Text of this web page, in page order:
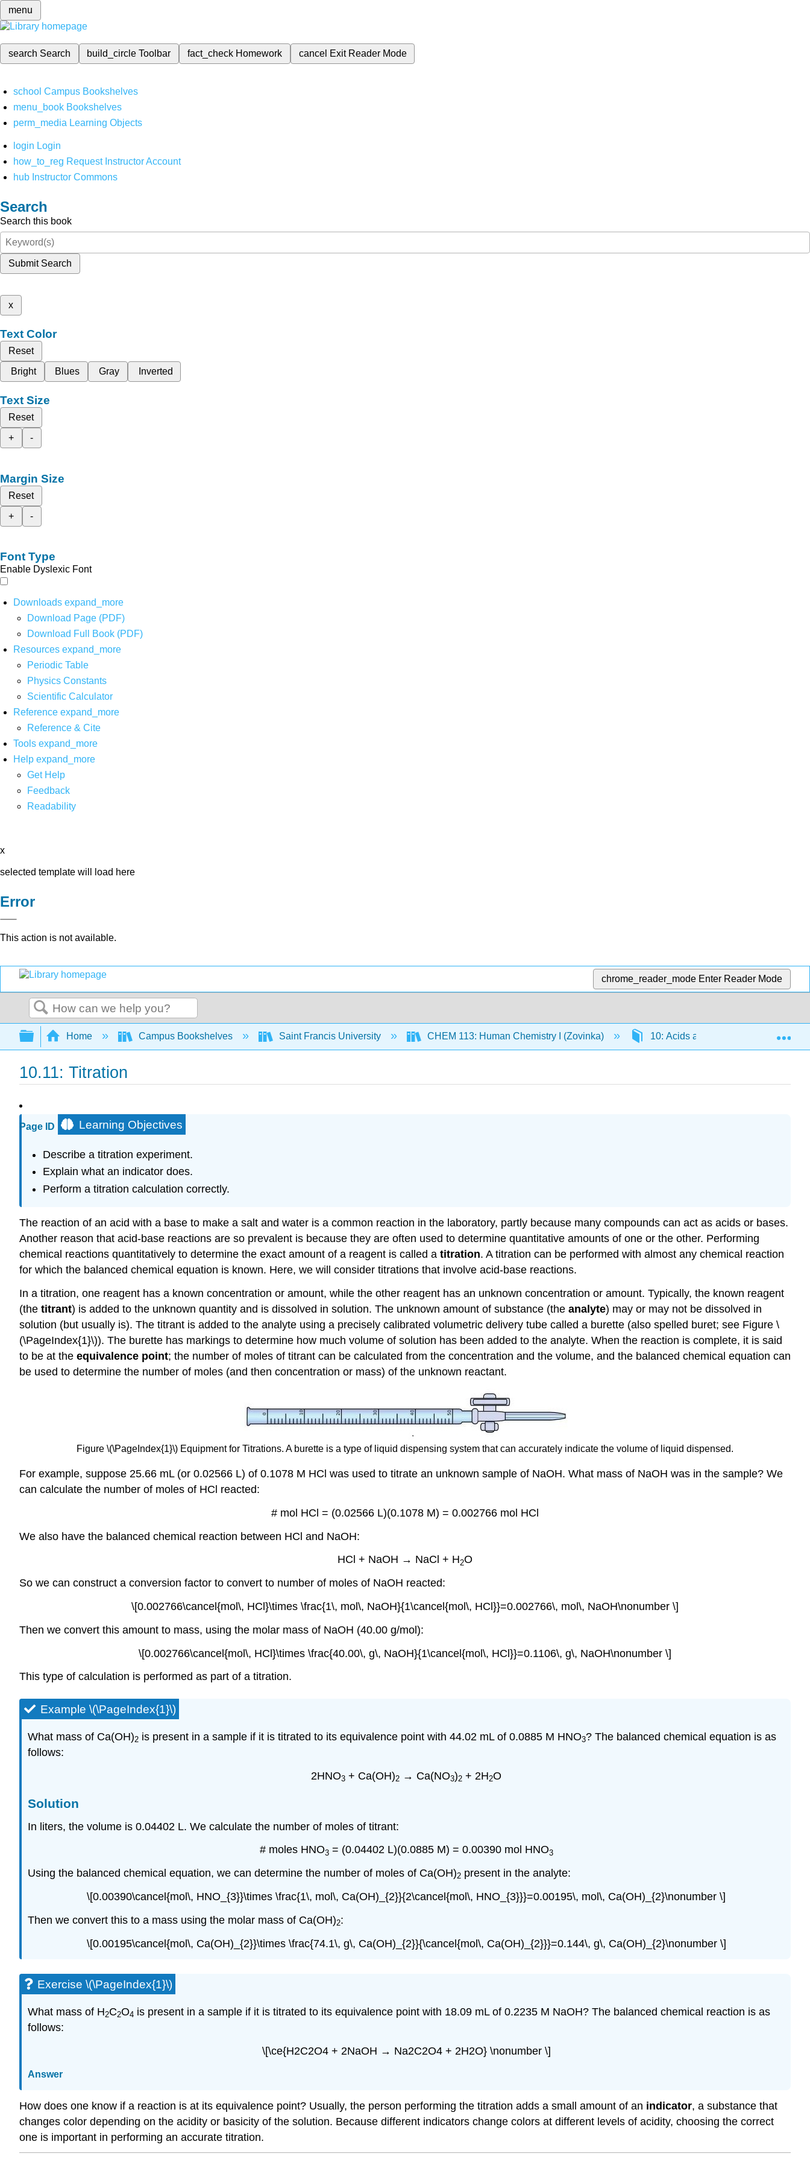
menu
search Search build_circleToolbar fact_check Homework cancel Exit Reader Mode
school Campus Bookshelves
menu_book Bookshelves
perm_media Learning Objects
login Login
how_to_reg Request Instructor Account
hub Instructor Commons
Search
Search this book
Submit Search
x
Text Color
Reset
Bright
Blues Gray Inverted
Text Size
Reset
+
-
Margin Size
Reset
+
-
Font Type
Enable Dyslexic Font
Downloads expand_more
Download Page (PDF)
Download Full Book (PDF)
Resources expand_more
Periodic Table
Physics Constants
Scientific Calculator
Reference expand_more
Reference & Cite
Tools expand_more
Help expand_more
Get Help
Feedback
Readability
x
selected template will load here
Error
This action is not available.
chrome_reader_mode Enter Reader Mode
Search
Expand/collapse global hierarchy
Home Campus Bookshelves Saint Francis University CHEM 113: Human Chemistry I (Zovinka) 10: Acids and Bases
10.11: Titration
Page ID Learning Objectives
Describe a titration experiment.
Explain what an indicator does.
Perform a titration calculation correctly.
The reaction of an acid with a base to make a salt and water is a common reaction in the laboratory, partly because many compounds can act as acids or bases.
Another reason that acid-base reactions are so prevalent is because they are often used to determine quantitative amounts of one or the other. Performing
chemical reactions quantitatively to determine the exact amount of a reagent is called a titration. A titration can be performed with almost any chemical reaction
for which the balanced chemical equation is known. Here, we will consider titrations that involve acid-base reactions.
In a titration, one reagent has a known concentration or amount, while the other reagent has an unknown concentration or amount. Typically, the known reagent
(the titrant) is added to the unknown quantity and is dissolved in solution. The unknown amount of substance (the analyte) may or may not be dissolved in
solution (but usually is). The titrant is added to the analyte using a precisely calibrated volumetric delivery tube called a burette (also spelled buret; see Figure \
(\PageIndex{1}\)). The burette has markings to determine how much volume of solution has been added to the analyte. When the reaction is complete, it is said
to be at the equivalence point; the number of moles of titrant can be calculated from the concentration and the volume, and the balanced chemical equation can
be used to determine the number of moles (and then concentration or mass) of the unknown reactant.
Figure \(\PageIndex{1}\) Equipment for Titrations. A burette is a type of liquid dispensing system that can accurately indicate the volume of liquid dispensed.
For example, suppose 25.66 mL (or 0.02566 L) of 0.1078 M HCl was used to titrate an unknown sample of NaOH. What mass of NaOH was in the sample? We
can calculate the number of moles of HCl reacted:
# mol HCl = (0.02566 L)(0.1078 M) = 0.002766 mol HCl
We also have the balanced chemical reaction between HCl and NaOH:
HCl + NaOH → NaCl + H2O
So we can construct a conversion factor to convert to number of moles of NaOH reacted:
\[0.002766\cancel{mol\, HCl}\times \frac{1\, mol\, NaOH}{1\cancel{mol\, HCl}}=0.002766\, mol\, NaOH\nonumber \]
Then we convert this amount to mass, using the molar mass of NaOH (40.00 g/mol):
\[0.002766\cancel{mol\, HCl}\times \frac{40.00\, g\, NaOH}{1\cancel{mol\, HCl}}=0.1106\, g\, NaOH\nonumber \]
This type of calculation is performed as part of a titration.
Example \(\PageIndex{1}\)
What mass of Ca(OH)2 is present in a sample if it is titrated to its equivalence point with 44.02 mL of 0.0885 M HNO3? The balanced chemical equation is as
follows:
2HNO3 + Ca(OH)2 → Ca(NO3)2 + 2H2O
Solution
In liters, the volume is 0.04402 L. We calculate the number of moles of titrant:
# moles HNO3= (0.04402 L)(0.0885 M) = 0.00390 mol HNO3
Using the balanced chemical equation, we can determine the number of moles of Ca(OH)2 present in the analyte:
\[0.00390\cancel{mol\, HNO_{3}}\times \frac{1\, mol\, Ca(OH)_{2}}{2\cancel{mol\, HNO_{3}}}=0.00195\, mol\, Ca(OH)_{2}\nonumber \]
Then we convert this to a mass using the molar mass of Ca(OH)2:
\[0.00195\cancel{mol\, Ca(OH)_{2}}\times \frac{74.1\, g\, Ca(OH)_{2}}{\cancel{mol\, Ca(OH)_{2}}}=0.144\, g\, Ca(OH)_{2}\nonumber \]
Exercise \(\PageIndex{1}\)
What mass of H2C2O4 is present in a sample if it is titrated to its equivalence point with 18.09 mL of 0.2235 M NaOH? The balanced chemical reaction is as
follows:
\[\ce{H2C2O4 + 2NaOH → Na2C2O4 + 2H2O} \nonumber \]
Answer
How does one know if a reaction is at its equivalence point? Usually, the person performing the titration adds a small amount of an indicator, a substance that
changes color depending on the acidity or basicity of the solution. Because different indicators change colors at different levels of acidity, choosing the correct
one is important in performing an accurate titration.